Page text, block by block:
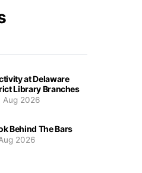
at Delaware
Library Branches
Aug 2026
Behind The Bars
2026